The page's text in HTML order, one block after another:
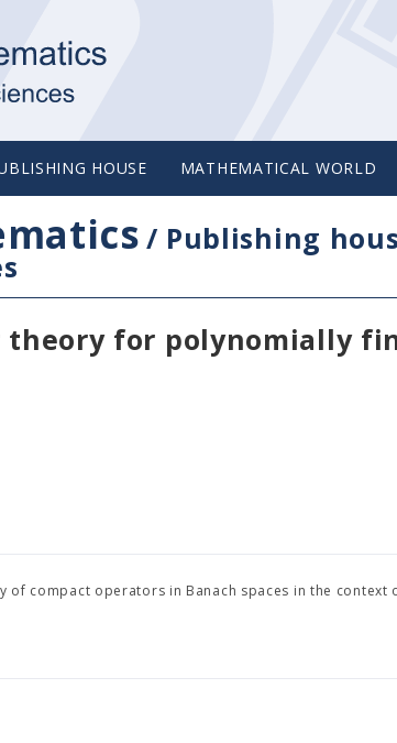
HOUSE MATHEMATICAL WORLD
/ Publishing
theory for polynomially
of compact operators in Banach spaces in the